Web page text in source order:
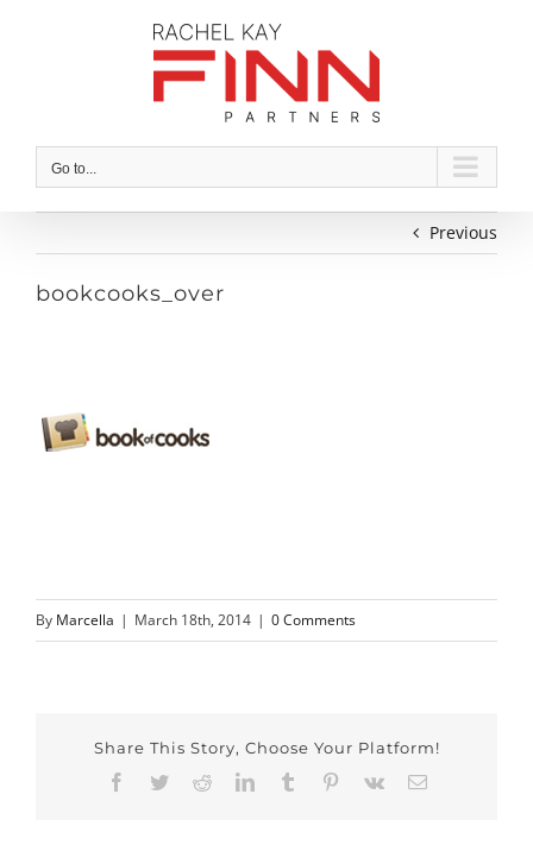
Go to...
Previous
bookcooks_over
By Marcella | March 18th, 2014 | 0 Comments
Share This Story, Choose Your Platform!
Facebook
TwitterRedditLinkedInTumblr Pinterest
Vk Email